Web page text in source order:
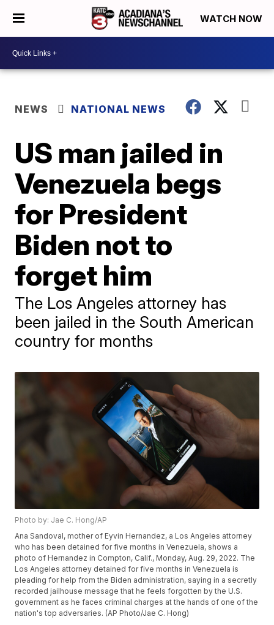
WATCH NOW
NEWS NATIONAL NEWS
US man jailed in
Venezuela begs
for President
Biden not to
forget him
The Los Angeles attorney has
been jailed in the South American
country for months
Photo by: Jae C. Hong/AP
Ana Sandoval, mother of Eyvin Hernandez, a Los Angeles attorney
who has been detained for five months in Venezuela, shows a
photo of Hernandez in Compton, Calif., Monday, Aug. 29, 2022. The
Los Angeles attorney detained for five months in Venezuela is
pleading for help from the Biden administration, saying in a secretly
recorded jailhouse message that he feels forgotten by the U.S.
government as he faces criminal charges at the hands of one of the
nation's top adversaries. (AP Photo/Jae C. Hong)